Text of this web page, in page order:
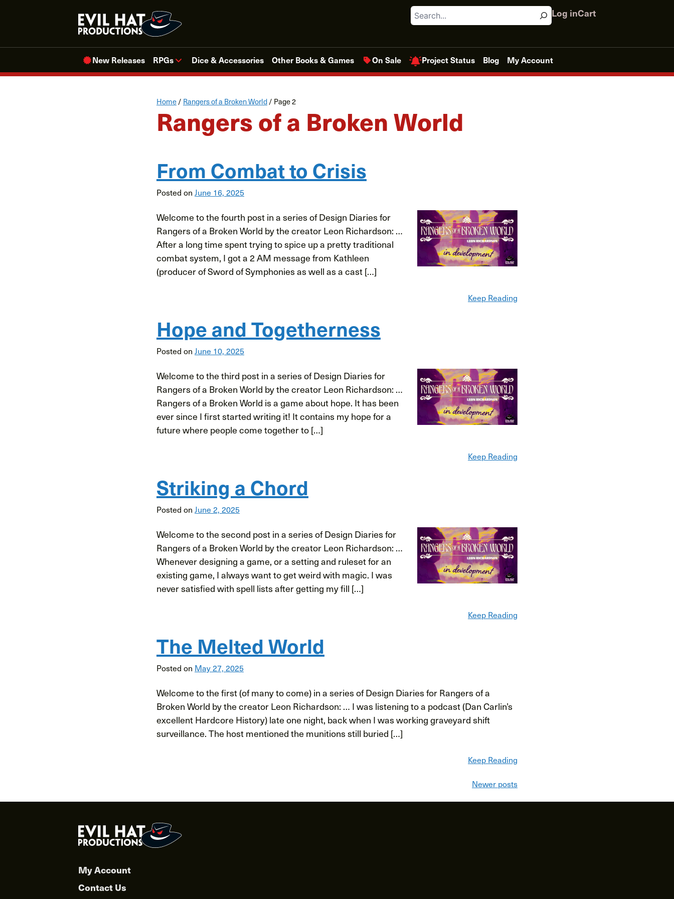
Search Log inCart
New Releases RPGs Dice & Accessories Other Books & Games On Sale Project Status Blog My Account
Home/ Rangers of a Broken World/ Page 2
Rangers of a Broken World
From Combat to Crisis
Posted on June 16, 2025
Welcome to the fourth post in a series of Design Diaries for
Rangers of a Broken World by the creator Leon Richardson: …
After a long time spent trying to spice up a pretty traditional
combat system, I got a 2 AM message from Kathleen
(producer of Sword of Symphonies as well as a cast […]
Keep Reading
Hope and Togetherness
Posted on June 10, 2025
Welcome to the third post in a series of Design Diaries for
Rangers of a Broken World by the creator Leon Richardson: …
Rangers of a Broken World is a game about hope. It has been
ever since I first started writing it! It contains my hope for a
future where people come together to […]
Keep Reading
Striking a Chord
Posted on June 2, 2025
Welcome to the second post in a series of Design Diaries for
Rangers of a Broken World by the creator Leon Richardson: …
Whenever designing a game, or a setting and ruleset for an
existing game, I always want to get weird with magic. I was
never satisfied with spell lists after getting my fill […]
Keep Reading
The Melted World
Posted on May 27, 2025
Welcome to the first (of many to come) in a series of Design Diaries for Rangers of a
Broken World by the creator Leon Richardson: … I was listening to a podcast (Dan Carlin’s
excellent Hardcore History) late one night, back when I was working graveyard shift
surveillance. The host mentioned the munitions still buried […]
Keep Reading
Newer posts
My Account
Contact Us